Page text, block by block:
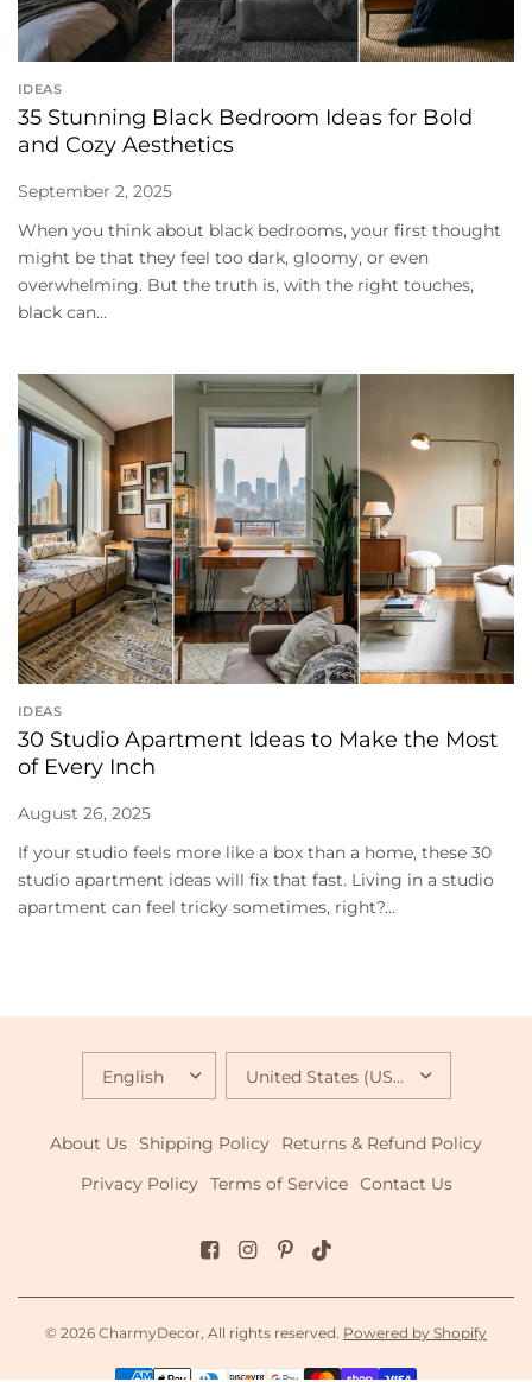
IDEAS
35 Stunning Black Bedroom Ideas for Bold
and Cozy Aesthetics
September 2, 2025
When you think about black bedrooms, your first thought
might be that they feel too dark, gloomy, or even
overwhelming. But the truth is, with the right touches,
black can...
IDEAS
30 Studio Apartment Ideas to Make the Most
of Every Inch
August 26, 2025
If your studio feels more like a box than a home, these 30
studio apartment ideas will fix that fast. Living in a studio
apartment can feel tricky sometimes, right?...
UPDATE
COUNTRY/REGION
UPDATE
COUNTRY/REGION
About Us Shipping Policy
Returns & Refund Policy
Privacy Policy Terms of Service Contact Us
© 2026 CharmyDecor, All rights reserved. Powered by Shopify